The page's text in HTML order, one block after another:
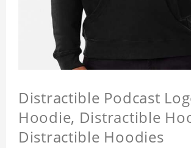
Distractible Podcast
Hoodie, Distractible
Distractible Hoodies